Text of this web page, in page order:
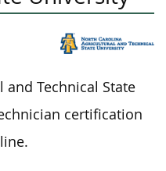
Technical State
certification